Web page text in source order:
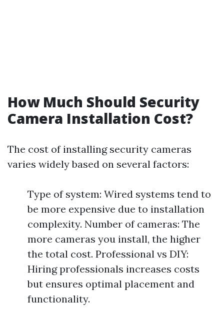
How Much Should Security
Camera Installation Cost?
The cost of installing security cameras
varies widely based on several factors:
Type of system: Wired systems tend to
be more expensive due to installation
complexity. Number of cameras: The
more cameras you install, the higher
the total cost. Professional vs DIY:
Hiring professionals increases costs
but ensures optimal placement and
functionality.